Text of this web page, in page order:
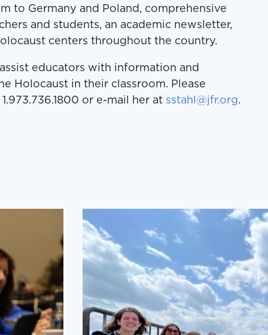
to Germany and Poland, comprehensive
and students, an academic newsletter,
centers throughout the country.
educators with information and
Holocaust in their classroom. Please
or e-mail her at sstahl@jfr.org.